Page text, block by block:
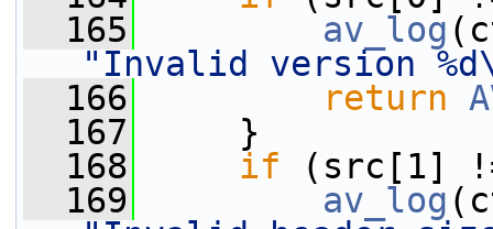
  165
av_log
"Invalid version
  166
return
  167
}
  168
if (src[1]
  169
av_log